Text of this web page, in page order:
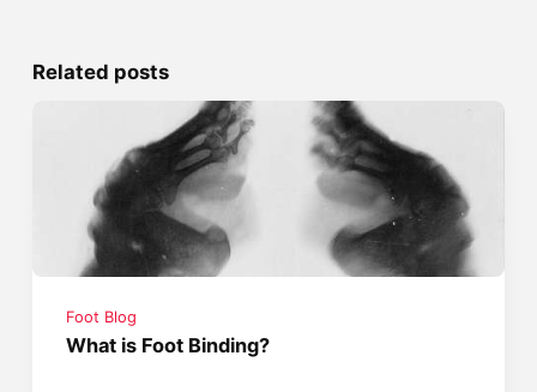
Related posts
Foot Blog
What is Foot Binding?